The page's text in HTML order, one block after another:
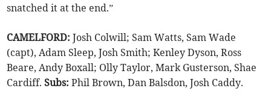
snatched it at the end.”
CAMELFORD: Josh Colwill; Sam Watts, Sam Wade
(capt), Adam Sleep, Josh Smith; Kenley Dyson, Ross
Beare, Andy Boxall; Olly Taylor, Mark Gusterson, Shae
Cardiff.Subs: Phil Brown, Dan Balsdon, Josh Caddy.